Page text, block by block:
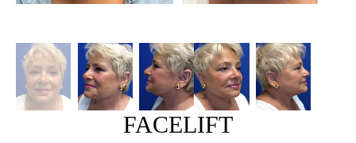
FACELIFT